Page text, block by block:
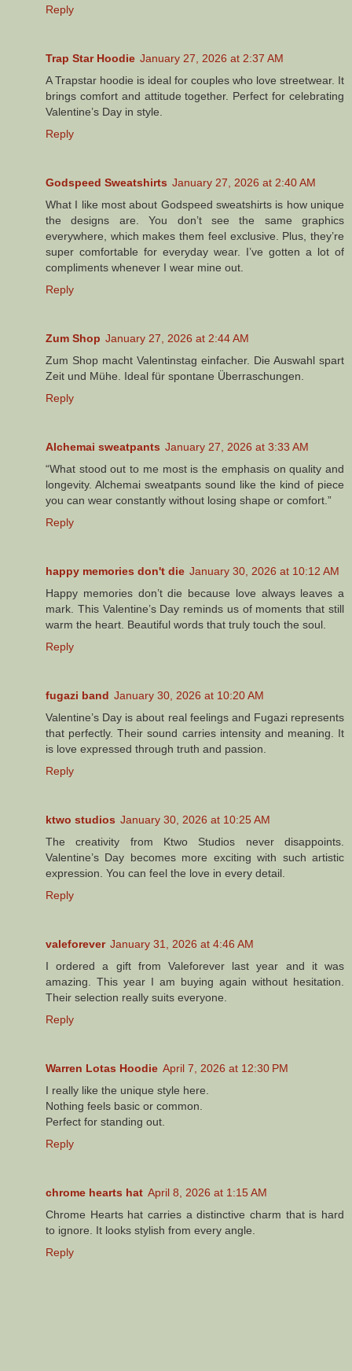
Reply
Trap Star Hoodie January 27, 2026 at 2:37 AM
A Trapstar hoodie is ideal for couples who love streetwear. It
brings comfort and attitude together. Perfect for celebrating
Valentine’s Day in style.
Reply
Godspeed Sweatshirts January 27, 2026 at 2:40 AM
What I like most about Godspeed sweatshirts is how unique
the designs are. You don’t see the same graphics
everywhere, which makes them feel exclusive. Plus, they’re
super comfortable for everyday wear. I’ve gotten a lot of
compliments whenever I wear mine out.
Reply
Zum Shop January 27, 2026 at 2:44 AM
Zum Shop macht Valentinstag einfacher. Die Auswahl spart
Zeit und Mühe. Ideal für spontane Überraschungen.
Reply
Alchemai sweatpants January 27, 2026 at 3:33 AM
“What stood out to me most is the emphasis on quality and
longevity. Alchemai sweatpants sound like the kind of piece
you can wear constantly without losing shape or comfort.”
Reply
happy memories don't die January 30, 2026 at 10:12 AM
Happy memories don’t die because love always leaves a
mark. This Valentine’s Day reminds us of moments that still
warm the heart. Beautiful words that truly touch the soul.
Reply
fugazi band January 30, 2026 at 10:20 AM
Valentine’s Day is about real feelings and Fugazi represents
that perfectly. Their sound carries intensity and meaning. It
is love expressed through truth and passion.
Reply
ktwo studios January 30, 2026 at 10:25 AM
The creativity from Ktwo Studios never disappoints.
Valentine’s Day becomes more exciting with such artistic
expression. You can feel the love in every detail.
Reply
valeforever January 31, 2026 at 4:46 AM
I ordered a gift from Valeforever last year and it was
amazing. This year I am buying again without hesitation.
Their selection really suits everyone.
Reply
Warren Lotas Hoodie April 7, 2026 at 12:30 PM
I really like the unique style here.
Nothing feels basic or common.
Perfect for standing out.
Reply
chrome hearts hat April 8, 2026 at 1:15 AM
Chrome Hearts hat carries a distinctive charm that is hard
to ignore. It looks stylish from every angle.
Reply